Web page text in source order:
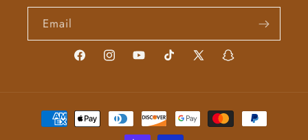
Email
FacebookInstagramYouTubeTikTok
X
Snapchat
Payment
methods